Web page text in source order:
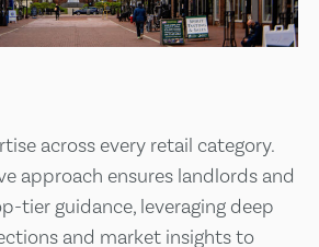
across every retail category.
approach ensures landlords and
tier guidance, leveraging deep
and market insights to